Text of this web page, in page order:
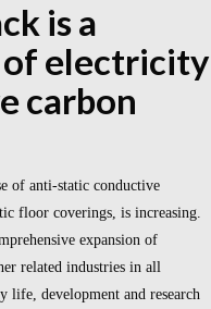
is a
electricity
carbon
of anti-static conductive
floor coverings, is increasing.
expansion of
related industries in all
life, development and research